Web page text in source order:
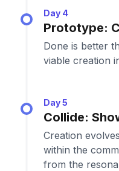
Day 4
Prototype:
Done is better
viable creation
Day 5
Collide:
Creation
within the
from the